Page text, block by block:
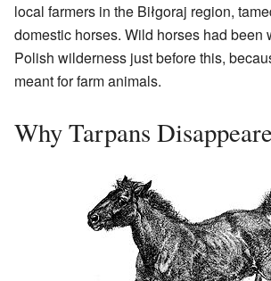
local farmers in the Biłgoraj region,
domestic horses. Wild horses had been
Polish wilderness just before this,
meant for farm animals.
Why Tarpans